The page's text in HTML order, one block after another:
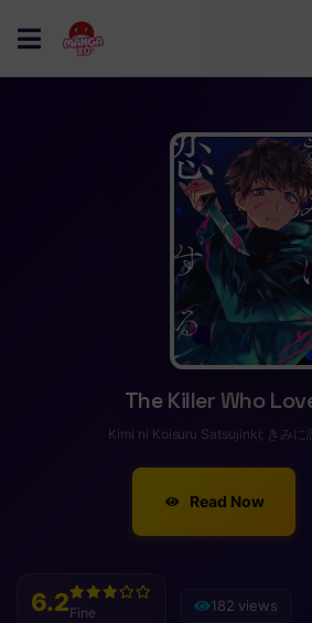
The Killer Who
Kimi ni Koisuru Satsujinki; きみに
Read Now
6.2Fine 182 views